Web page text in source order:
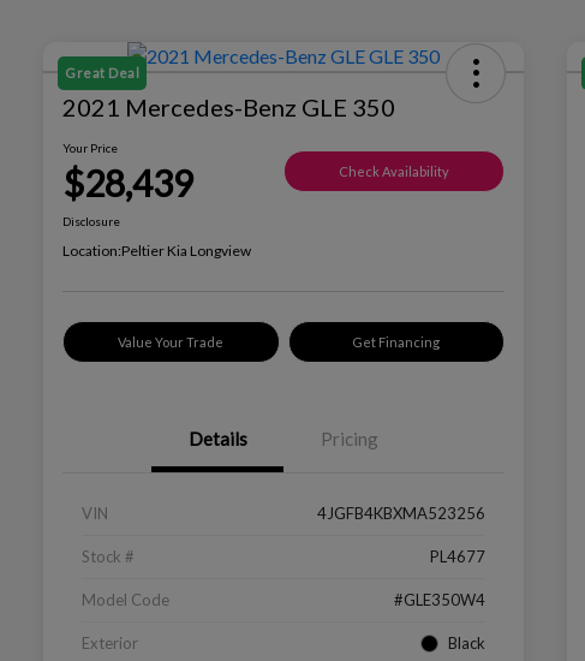
Great Deal
2021 Mercedes-Benz GLE 350
Your Price
$28,439 Check Availability
Disclosure
Location:Peltier Kia Longview
Value Your Trade Get Financing
Details Pricing
VIN 4JGFB4KBXMA523256
Stock # PL4677
Model Code #GLE350W4
Exterior Black